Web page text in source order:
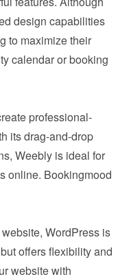
design capabilities
to maximize their
calendar or booking
professional-
its drag-and-drop
Weebly is ideal for
online. Bookingmood
WordPress is
offers flexibility and
website with